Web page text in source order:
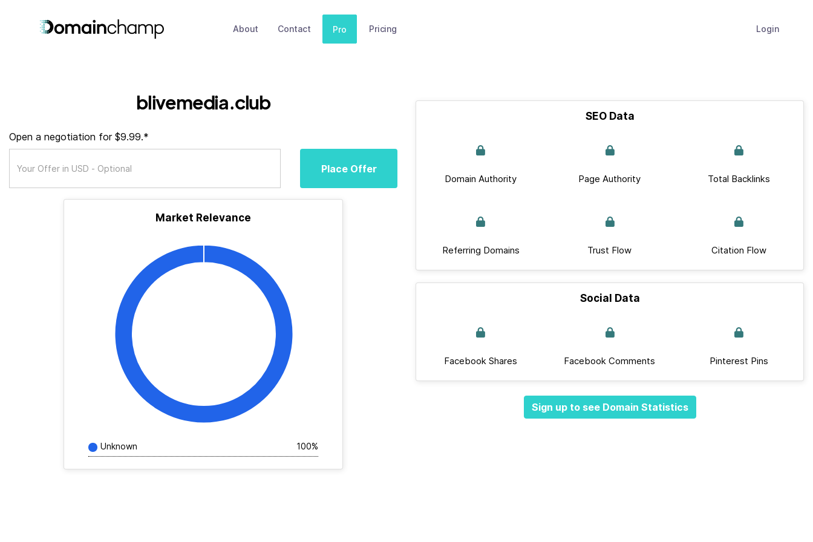
About Contact Pro Pricing Login
blivemedia.club
Open a negotiation for $9.99.*
Place Offer
Market Relevance
Unknown 100%
SEO Data
Domain Authority Page Authority Total Backlinks
Referring Domains Trust Flow Citation Flow
Social Data
Facebook Shares Facebook Comments Pinterest Pins
Sign up to see Domain Statistics